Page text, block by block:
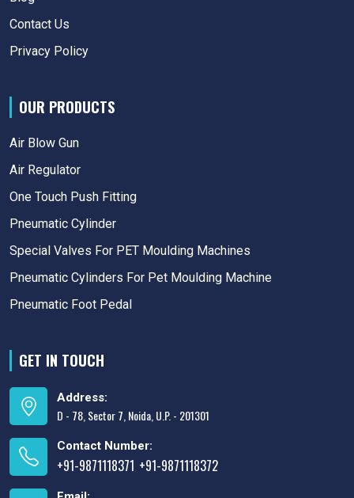
Contact Us
Privacy Policy
OUR PRODUCTS
Air Blow Gun
Air Regulator
One Touch Push Fitting
Pneumatic Cylinder
Special Valves For PET Moulding Machines
Pneumatic Cylinders For Pet Moulding Machine
Pneumatic Foot Pedal
GET IN TOUCH
Address:
D - 78, Sector 7, Noida, U.P. - 201301
Contact Number:
+91-9871118371 +91-9871118372